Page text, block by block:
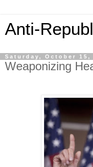
Anti-
Saturday, October 15,
Weaponizing